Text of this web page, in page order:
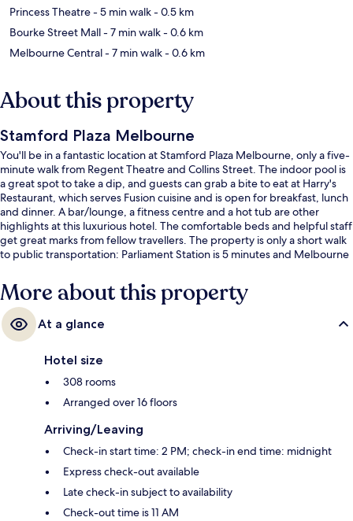
Princess Theatre- 5 min walk- 0.5 km
Bourke Street Mall- 7 min walk- 0.6 km
Melbourne Central- 7 min walk- 0.6 km
About this property
Stamford Plaza Melbourne
You'll be in a fantastic location at Stamford Plaza Melbourne, only a five-
minute walk from Regent Theatre and Collins Street. The indoor pool is
a great spot to take a dip, and guests can grab a bite to eat at Harry's
Restaurant, which serves Fusion cuisine and is open for breakfast, lunch
and dinner. A bar/lounge, a fitness centre and a hot tub are other
highlights at this luxurious hotel. The comfortable beds and helpful staff
get great marks from fellow travellers. The property is only a short walk
to public transportation: Parliament Station is 5 minutes and Melbourne
More about this property
At a glance
Hotel size
308 rooms
Arranged over 16 floors
Arriving/Leaving
Check-in start time: 2 PM; check-in end time: midnight
Express check-out available
Late check-in subject to availability
Check-out time is 11 AM